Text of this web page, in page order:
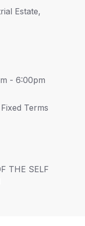
Estate,
- 6:00pm
Terms
THE SELF